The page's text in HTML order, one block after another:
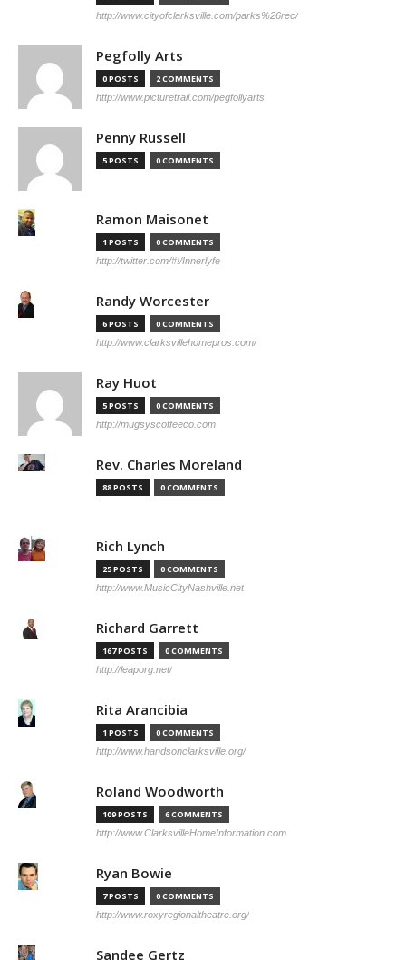
http://www.cityofclarksville.com/parks%26rec/
Pegfolly Arts
0 POSTS 2 COMMENTS
http://www.picturetrail.com/pegfollyarts
Penny Russell
5 POSTS 0 COMMENTS
Ramon Maisonet
1 POSTS 0 COMMENTS
http://twitter.com/#!/Innerlyfe
Randy Worcester
6 POSTS 0 COMMENTS
http://www.clarksvillehomepros.com/
Ray Huot
5 POSTS 0 COMMENTS
http://mugsyscoffeeco.com
Rev. Charles Moreland
88 POSTS 0 COMMENTS
Rich Lynch
25 POSTS 0 COMMENTS
http://www.MusicCityNashville.net
Richard Garrett
167 POSTS 0 COMMENTS
http://leaporg.net/
Rita Arancibia
1 POSTS 0 COMMENTS
http://www.handsonclarksville.org/
Roland Woodworth
109 POSTS 6 COMMENTS
http://www.ClarksvilleHomeInformation.com
Ryan Bowie
7 POSTS 0 COMMENTS
http://www.roxyregionaltheatre.org/
Sandee Gertz